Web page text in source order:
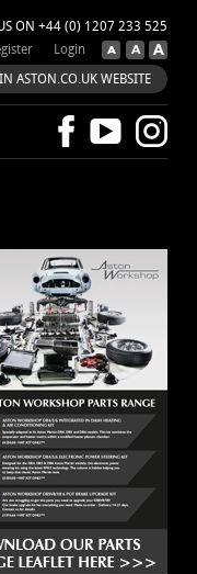
ON +44 (0) 1207 233 525
Login
ASTON.CO.UK WEBSITE